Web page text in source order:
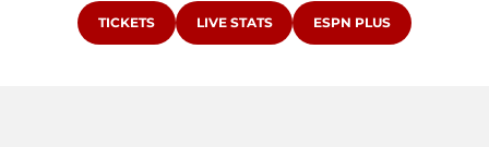
OPENS IN A NEW WINDOW
TICKETS OPENS IN A NEW WINDOW
LIVE STATS OPENS IN A NEW
ESPN PLUS